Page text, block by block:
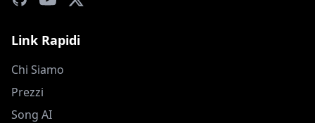
Link Rapidi
Chi Siamo
Prezzi
Song AI